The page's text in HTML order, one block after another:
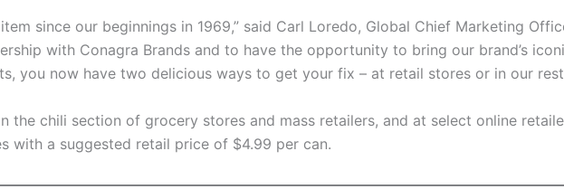
since our beginnings in 1969,” said Carl Loredo, Global Chief Marketing
with Conagra Brands and to have the opportunity to bring our brand’s
you now have two delicious ways to get your fix – at retail stores or in our
the chili section of grocery stores and mass retailers, and at select online
with a suggested retail price of $4.99 per can.